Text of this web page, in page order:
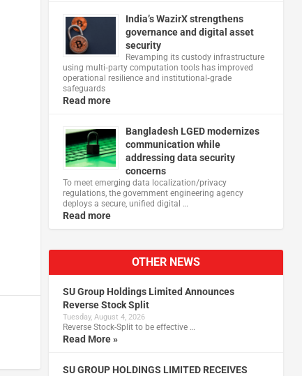
India’s WazirX strengthens
governance and digital asset
security
Revamping its custody infrastructure
using multi‑party computation tools has improved
operational resilience and institutional‑grade
safeguards
Read more
Bangladesh LGED modernizes
communication while
addressing data security
concerns
To meet emerging data localization/privacy
regulations, the government engineering agency
deploys a secure, unified digital …
Read more
OTHER NEWS
SU Group Holdings Limited Announces
Reverse Stock Split
Tuesday, August 4, 2026
Reverse Stock-Split to be effective …
Read More »
SU GROUP HOLDINGS LIMITED RECEIVES